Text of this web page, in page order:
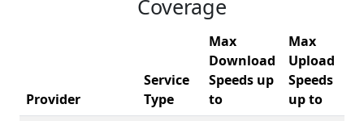
Coverage
Provider
Service
Type
Max
Download
Speeds up
to
Max
Upload
Speeds
up to